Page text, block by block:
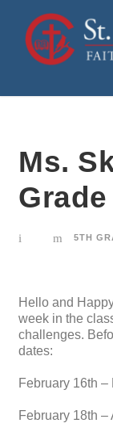
Ms.
5TH
Hello and
week in the
challenges.
dates:
February 16th –
February 18th –